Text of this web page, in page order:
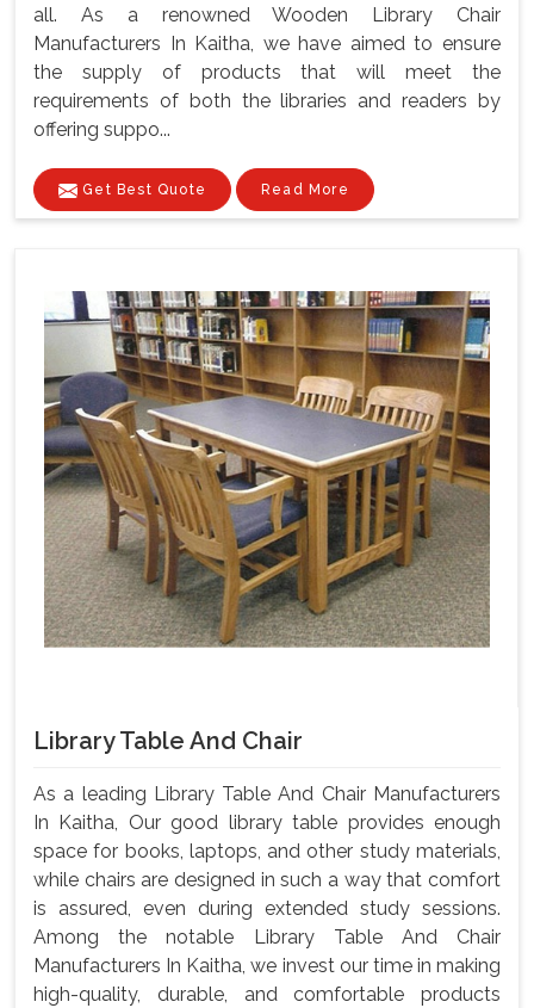
all. As a renowned Wooden Library Chair
Manufacturers In Kaitha, we have aimed to ensure
the supply of products that will meet the
requirements of both the libraries and readers by
offering suppo...
Get Best Quote Read More
Library Table And Chair
As a leading Library Table And Chair Manufacturers
In Kaitha, Our good library table provides enough
space for books, laptops, and other study materials,
while chairs are designed in such a way that comfort
is assured, even during extended study sessions.
Among the notable Library Table And Chair
Manufacturers In Kaitha, we invest our time in making
high-quality, durable, and comfortable products